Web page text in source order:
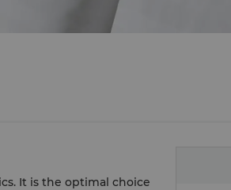
It is the optimal choice